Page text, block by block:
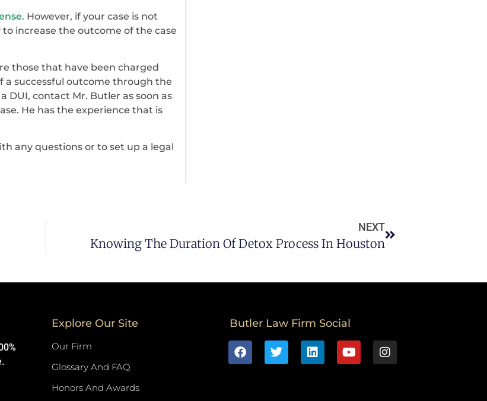
. However, if your case is not
increase the outcome of the case
those that have been charged
a successful outcome through the
DUI, contact Mr. Butler as soon as
He has the experience that is
any questions or to set up a legal
NEXT
Knowing The Duration Of Detox Process In Houston
Explore Our Site
Our Firm
Glossary And FAQ
Honors And Awards
Butler Law Firm Social